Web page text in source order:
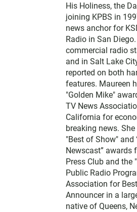
His Holiness, the
joining KPBS in
news anchor for
Radio in San
commercial radio
and in Salt Lake
reported on both
features. Maureen
"Golden Mike"
TV News
California for
breaking news.
"Best of Show" and
Newscast” awards
Press Club and the
Public Radio
Association for
Announcer in a
native of Queens,